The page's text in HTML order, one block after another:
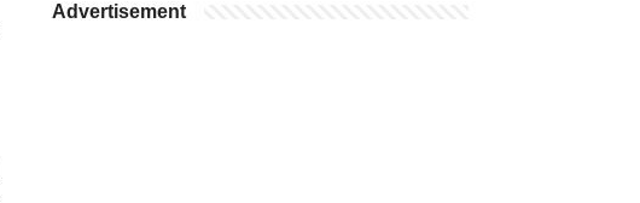
Advertisement